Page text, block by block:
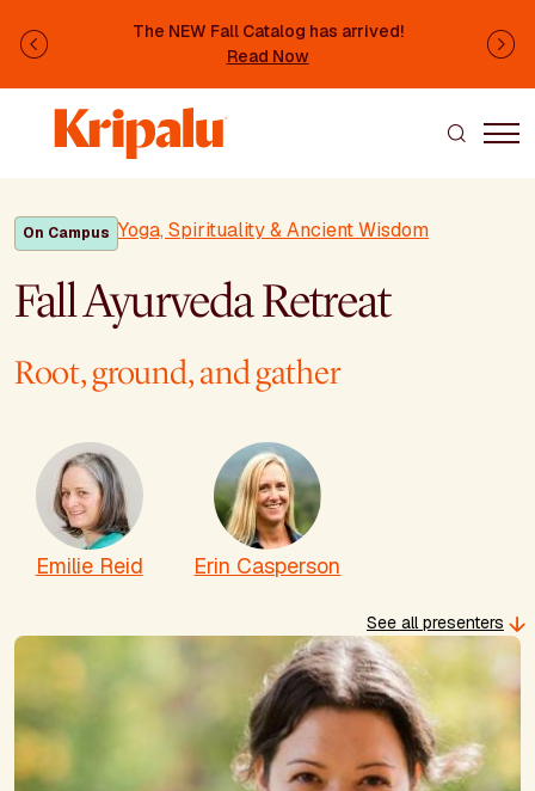
The NEW Fall Catalog has arrived!
Read Now
Previous
On Campus Yoga, Spirituality & Ancient Wisdom
Fall Ayurveda Retreat
Root, ground, and gather
Emilie Reid Erin Casperson
See all presenters